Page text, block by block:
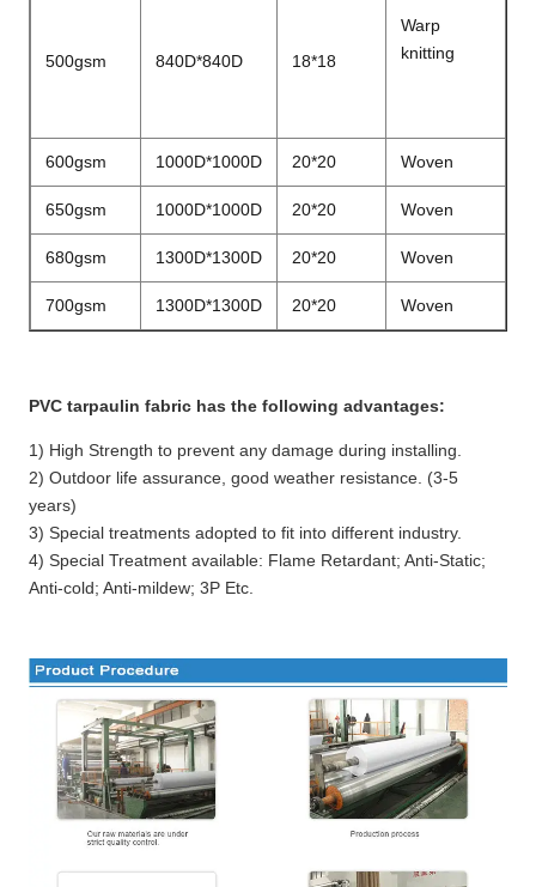
500gsm 840D*840D 18*18
Warp
knitting
600gsm 1000D*1000D 20*20 Woven
650gsm 1000D*1000D 20*20 Woven
680gsm 1300D*1300D 20*20 Woven
700gsm 1300D*1300D 20*20 Woven
PVC tarpaulin fabric has the following advantages:
1) High Strength to prevent any damage during installing.
2) Outdoor life assurance, good weather resistance. (3-5
years)
3) Special treatments adopted to fit into different industry.
4) Special Treatment available: Flame Retardant; Anti-Static;
Anti-cold; Anti-mildew; 3P Etc.